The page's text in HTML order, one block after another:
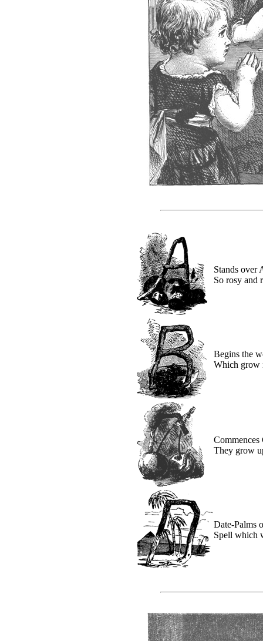
Stands over
So rosy and
Begins the
Which grow
Commences
They grow
Date-Palms
Spell which